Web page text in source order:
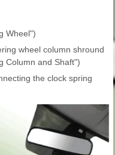
Wheel")
wheel column shround
Column and Shaft")
the clock spring